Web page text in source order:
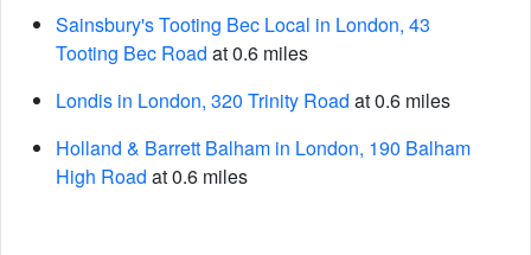
Sainsbury's Tooting Bec Local in London, 43
Tooting Bec Road at 0.6 miles
Londis in London, 320 Trinity Road at 0.6 miles
Holland & Barrett Balham in London, 190 Balham
High Road at 0.6 miles